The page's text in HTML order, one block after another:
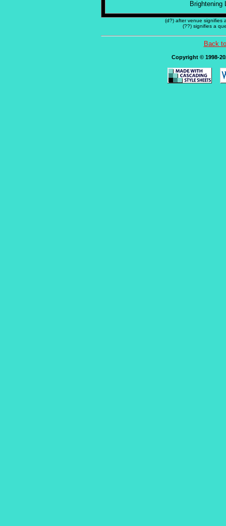
Brightening
(d?) after venue signifies
(??) signifies a
Back
Copyright © 1998-